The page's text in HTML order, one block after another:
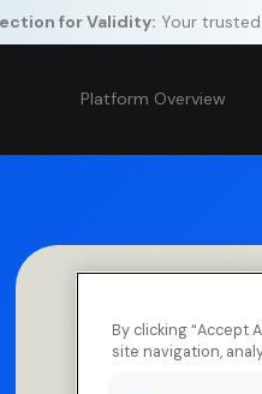
for Validity: Your
Platform Overview
By clicking “Accept
site navigation,